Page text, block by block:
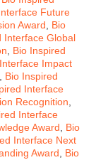
Future
Award, Bio
Interface Global
, Bio Inspired
Impact
, Bio Inspired
Interface
Recognition,
Interface
Award, Bio
Interface Next
Award, Bio